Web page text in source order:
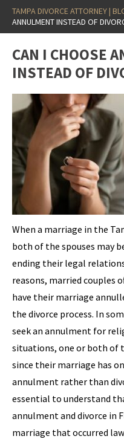
TAMPA DIVORCE ATTORNEY|
ANNULMENT INSTEAD OF
CAN I CHOOSE
INSTEAD OF
When a marriage in the
both of the spouses may
ending their legal
reasons, married couples
have their marriage
the divorce process. In
seek an annulment for
situations, one or both of
since their marriage has
annulment rather than
essential to understand
annulment and divorce in
marriage that occurred